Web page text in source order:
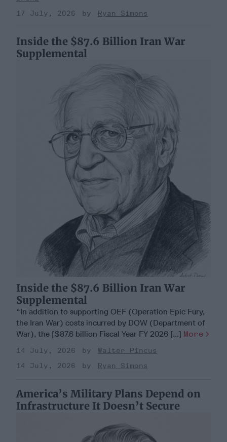
17 July, 2026
Ryan Simons
Inside the $87.6 Billion Iran War
Supplemental
Inside the $87.6 Billion Iran War
Supplemental
“In addition to supporting OEF (Operation Epic Fury,
the Iran War) costs incurred by DOW (Department of
War), the [$87.6 billion Fiscal Year FY 2026 [...] More
14 July, 2026
Walter Pincus
14 July, 2026
Ryan Simons
America’s Military Plans Depend on
Infrastructure It Doesn’t Secure